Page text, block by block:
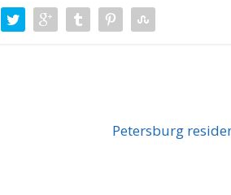
Petersburg